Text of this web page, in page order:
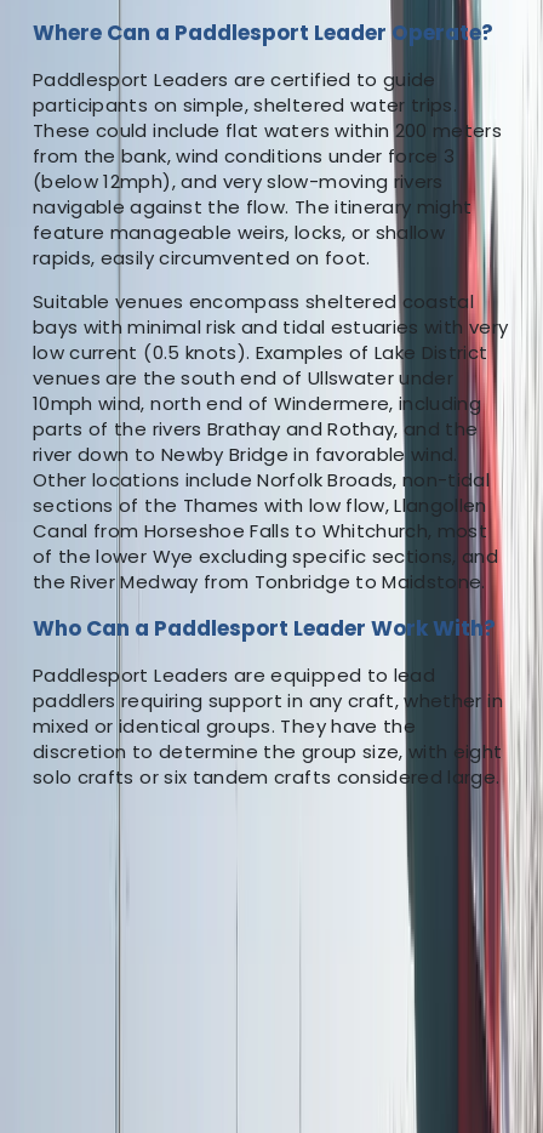
Where Can a Paddlesport Leader Operate?
Paddlesport Leaders are certified to guide
participants on simple, sheltered water trips.
These could include flat waters within 200 meters
from the bank, wind conditions under force 3
(below 12mph), and very slow-moving rivers
navigable against the flow. The itinerary might
feature manageable weirs, locks, or shallow
rapids, easily circumvented on foot.
Suitable venues encompass sheltered coastal
bays with minimal risk and tidal estuaries with very
low current (0.5 knots). Examples of Lake District
venues are the south end of Ullswater under
10mph wind, north end of Windermere, including
parts of the rivers Brathay and Rothay, and the
river down to Newby Bridge in favorable wind.
Other locations include Norfolk Broads, non-tidal
sections of the Thames with low flow, Llangollen
Canal from Horseshoe Falls to Whitchurch, most
of the lower Wye excluding specific sections, and
the River Medway from Tonbridge to Maidstone.
Who Can a Paddlesport Leader Work With?
Paddlesport Leaders are equipped to lead
paddlers requiring support in any craft, whether in
mixed or identical groups. They have the
discretion to determine the group size, with eight
solo crafts or six tandem crafts considered large.
5.0(1)Canoeing